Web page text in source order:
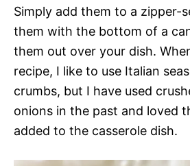
Simply add them to a zipper-
them with the bottom of a
them out over your dish.
recipe, I like to use Italian
crumbs, but I have used
onions in the past and loved
added to the casserole dish.